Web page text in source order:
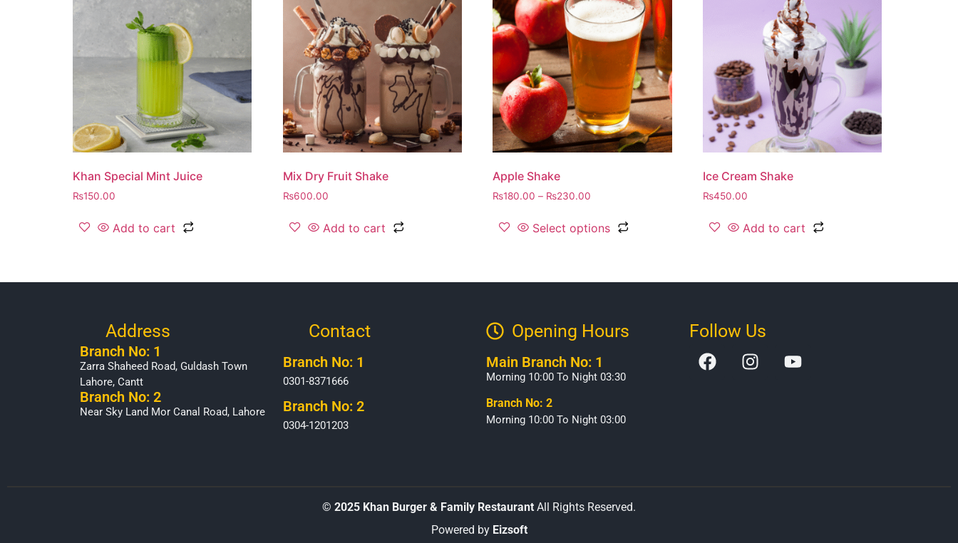
Khan Special Mint Juice
₨150.00
Add to cart
Mix Dry Fruit Shake
₨600.00
Add to cart
Apple Shake
₨180.00 – ₨230.00
Select options
Ice Cream Shake
₨450.00
Add to cart
Address
Branch No: 1
Zarra Shaheed Road, Guldash Town
Lahore, Cantt
Branch No: 2
Near Sky Land Mor Canal Road, Lahore
Contact
Branch No: 1
0301-8371666
Branch No: 2
0304-1201203
Opening Hours​
Main Branch No: 1
Morning 10:00 To Night 03:30
Branch No: 2
Morning 10:00 To Night 03:00
Follow Us
© 2025 Khan Burger & Family Restaurant All Rights Reserved.
Powered by Eizsoft